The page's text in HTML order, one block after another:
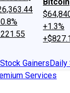
+1.3%
GainersDaily
Services